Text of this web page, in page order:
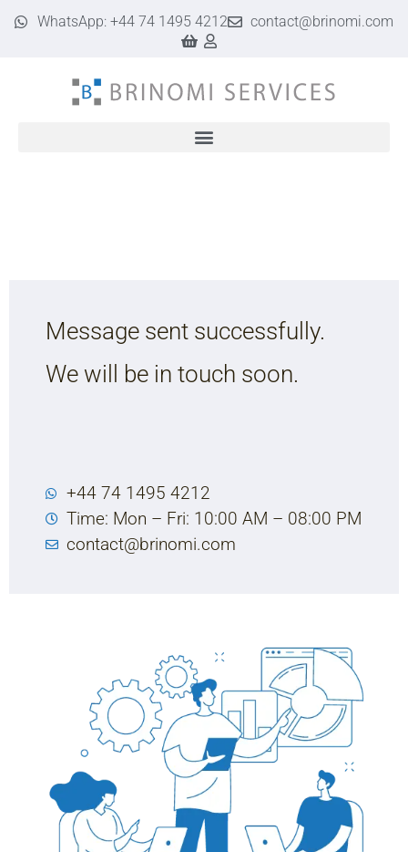
WhatsApp: +44 74 1495 4212 contact@brinomi.com
Message sent successfully.
We will be in touch soon.
+44 74 1495 4212
Time: Mon – Fri: 10:00 AM – 08:00 PM
contact@brinomi.com